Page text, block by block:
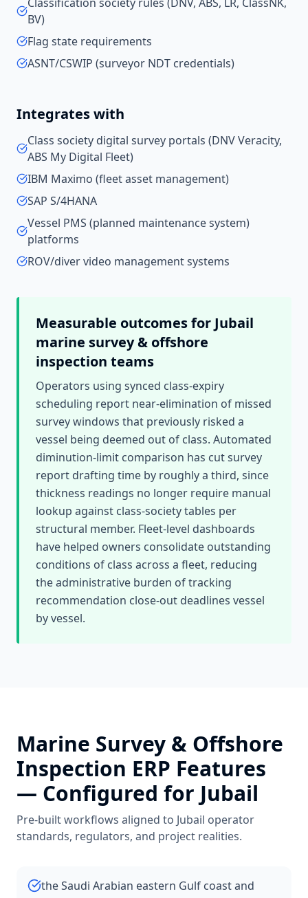
BV)
Flag state requirements
ASNT/CSWIP (surveyor NDT credentials)
Integrates with
Class society digital survey portals (DNV Veracity,
ABS My Digital Fleet)
IBM Maximo (fleet asset management)
SAP S/4HANA
Vessel PMS (planned maintenance system)
platforms
ROV/diver video management systems
Measurable outcomes for Jubail
marine survey & offshore
inspection teams
Operators using synced class-expiry
scheduling report near-elimination of missed
survey windows that previously risked a
vessel being deemed out of class. Automated
diminution-limit comparison has cut survey
report drafting time by roughly a third, since
thickness readings no longer require manual
lookup against class-society tables per
structural member. Fleet-level dashboards
have helped owners consolidate outstanding
conditions of class across a fleet, reducing
the administrative burden of tracking
recommendation close-out deadlines vessel
by vessel.
Marine Survey & Offshore
Inspection ERP Features
— Configured for Jubail
Pre-built workflows aligned to Jubail operator
standards, regulators, and project realities.
the Saudi Arabian eastern Gulf coast and